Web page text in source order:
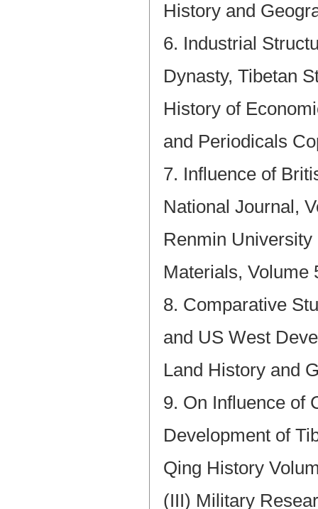
History and
6. Industrial
Dynasty, Tibetan
History of
and Periodicals
7. Influence of
National Journal,
Renmin
Materials, Volume
8. Comparative
and US West
Land History and
9. On Influence of
Development of
Qing History
(III) Military